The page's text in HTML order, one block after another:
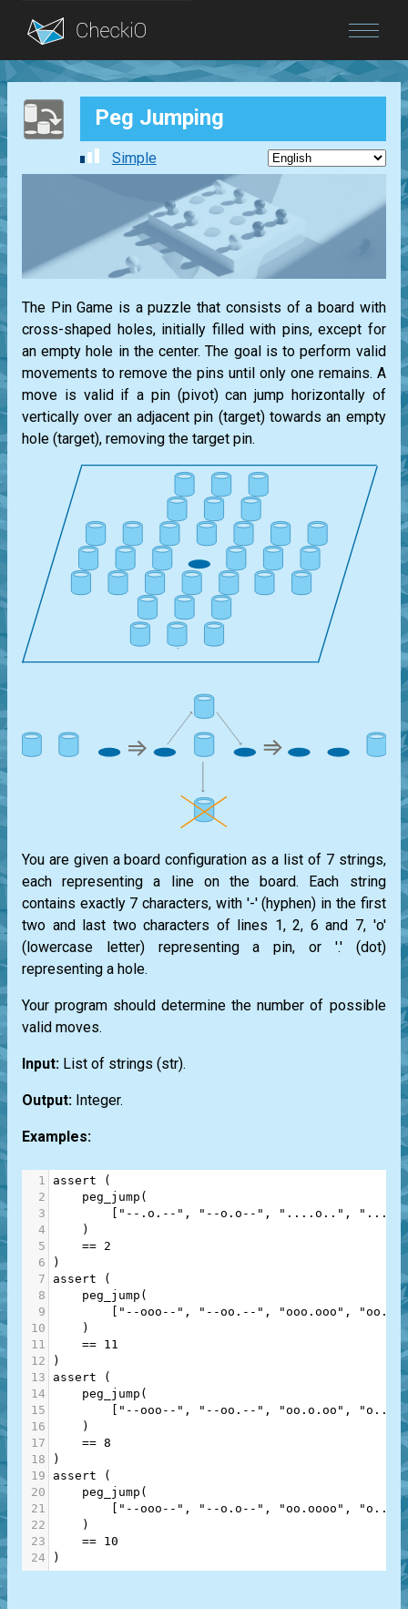
Blog
Login Peg Jumping
Simple
The Pin Game is a puzzle that consists of a board with
cross-shaped holes, initially filled with pins, except for
an empty hole in the center. The goal is to perform valid
movements to remove the pins until only one remains. A
move is valid if a pin (pivot) can jump horizontally of
vertically over an adjacent pin (target) towards an empty
hole (target), removing the target pin.
You are given a board configuration as a list of 7 strings,
each representing a line on the board. Each string
contains exactly 7 characters, with '-' (hyphen) in the first
two and last two characters of lines 1, 2, 6 and 7, 'o'
(lowercase letter) representing a pin, or '.' (dot)
representing a hole.
Your program should determine the number of possible
valid moves.
Input: List of strings (str).
Output: Integer.
Examples:
1 assert (
2
peg_jump (
3
"--.o.--" , "--o.o--" , "....o.." ,
4
    )
5
== 2
6
)
7
assert (
8
peg_jump (
9
"--ooo--" , "--oo.--" , "ooo.ooo" ,
10
    )
11
== 11
12
)
13
assert (
14
peg_jump (
15
"--ooo--" , "--oo.--" , "oo.o.oo" ,
16
    )
17
== 8
18
)
19
assert (
20
peg_jump (
21
"--ooo--" , "--o.o--" , "oo.oooo" ,
22
    )
23
== 10
24
)